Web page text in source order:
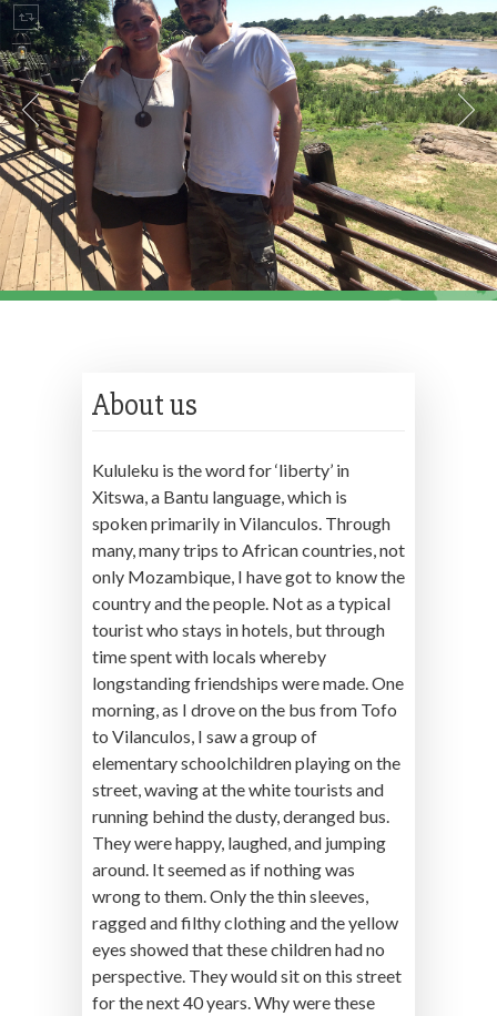
About us
Kululeku is the word for ‘liberty’ in
Xitswa, a Bantu language, which is
spoken primarily in Vilanculos. Through
many, many trips to African countries, not
only Mozambique, I have got to know the
country and the people. Not as a typical
tourist who stays in hotels, but through
time spent with locals whereby
longstanding friendships were made. One
morning, as I drove on the bus from Tofo
to Vilanculos, I saw a group of
elementary schoolchildren playing on the
street, waving at the white tourists and
running behind the dusty, deranged bus.
They were happy, laughed, and jumping
around. It seemed as if nothing was
wrong to them. Only the thin sleeves,
ragged and filthy clothing and the yellow
eyes showed that these children had no
perspective. They would sit on this street
for the next 40 years. Why were these